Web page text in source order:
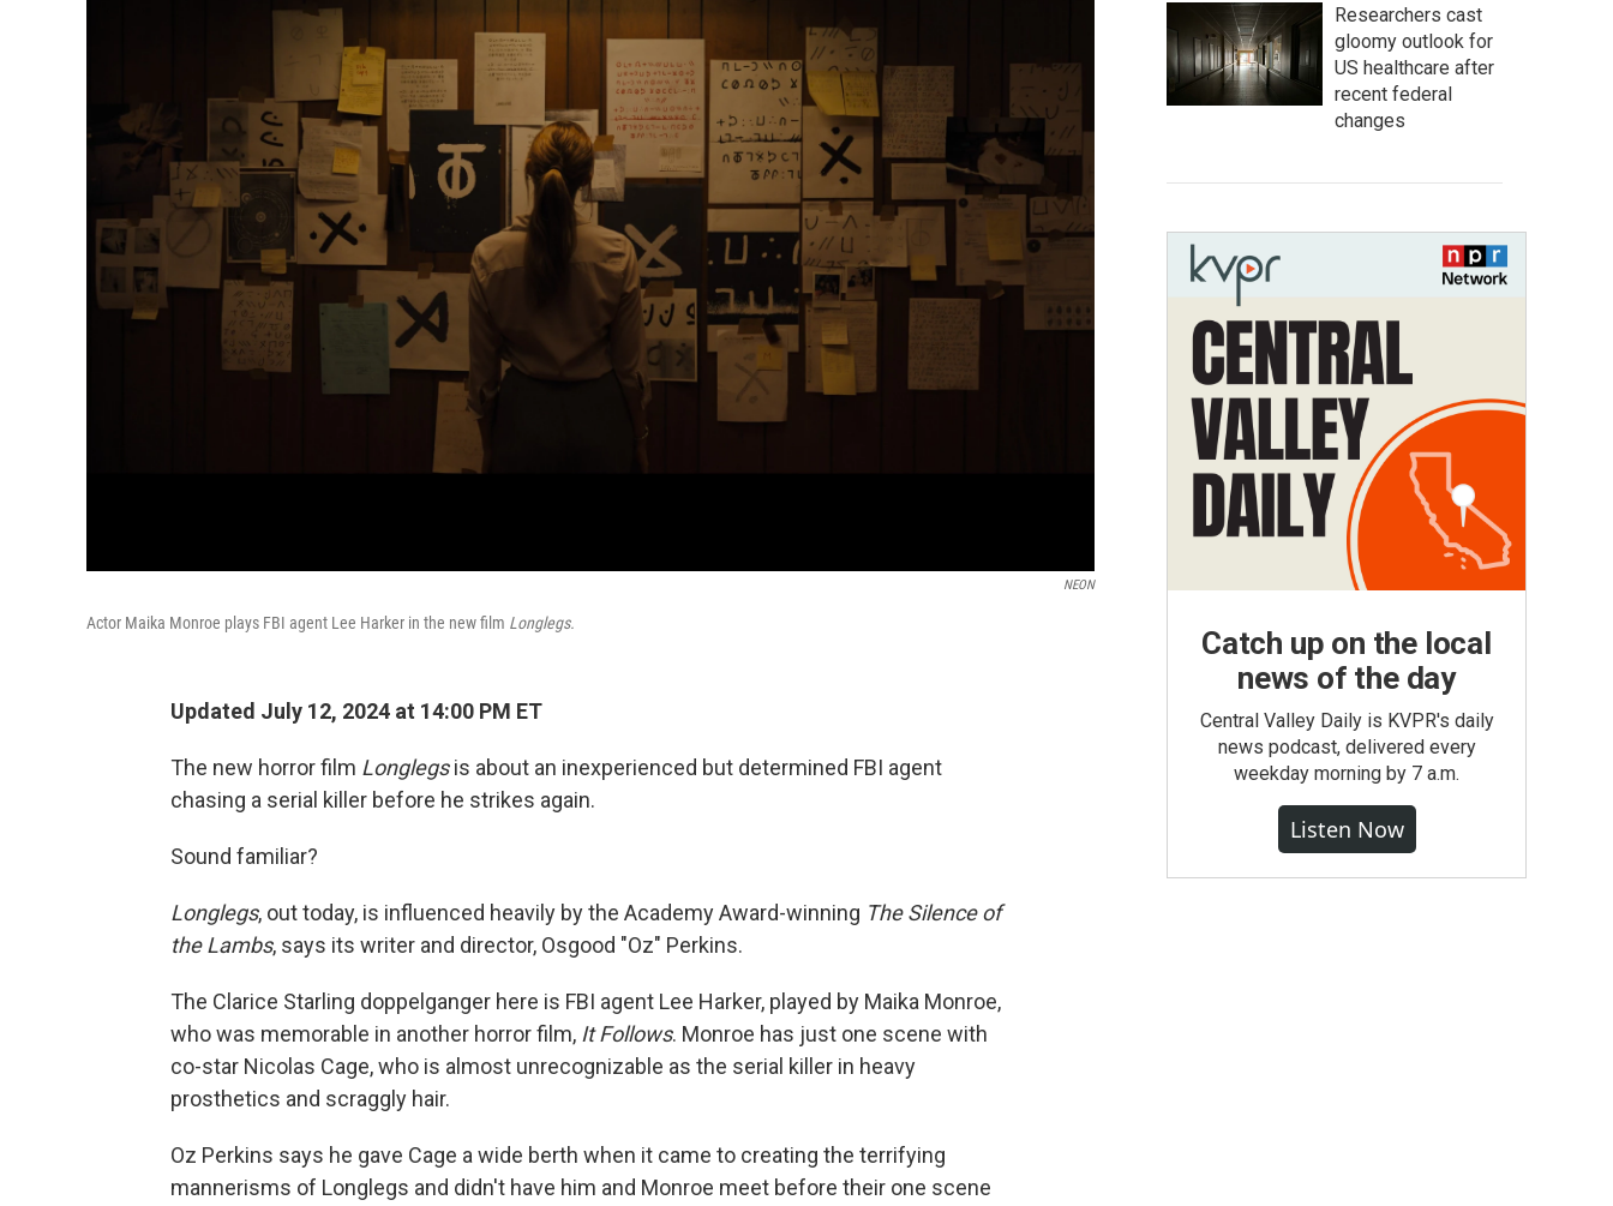
NEON
Actor Maika Monroe plays FBI agent Lee Harker in the new film Longlegs.
Updated July 12, 2024 at 14:00 PM ET
The new horror film Longlegsis about an inexperienced but determined FBI agent
chasing a serial killer before he strikes again.
Sound familiar?
Longlegs, out today, is influenced heavily by the Academy Award-winning The Silence of
the Lambs, says its writer and director, Osgood "Oz" Perkins.
The Clarice Starling doppelganger here is FBI agent Lee Harker, played by Maika Monroe,
who was memorable in another horror film, It Follows. Monroe has just one scene with
co-star Nicolas Cage, who is almost unrecognizable as the serial killer in heavy
prosthetics and scraggly hair.
Oz Perkins says he gave Cage a wide berth when it came to creating the terrifying
mannerisms of Longlegs and didn't have him and Monroe meet before their one scene
Researchers cast
gloomy outlook for
US healthcare after
recent federal
changes
Catch up on the local
news of the day
Central Valley Daily is KVPR's daily
news podcast, delivered every
weekday morning by 7 a.m.
Listen Now